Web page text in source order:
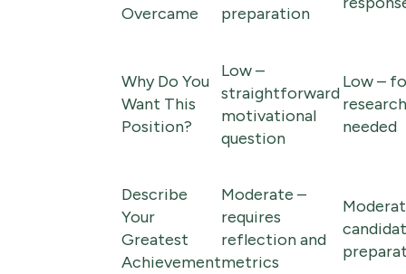
Overcame
preparation
Why Do You
Want This
Position?
Low –
straightforward
motivational
question
Low –
research
needed
Describe
Your
Greatest
Achievement
Moderate –
requires
reflection and
metrics